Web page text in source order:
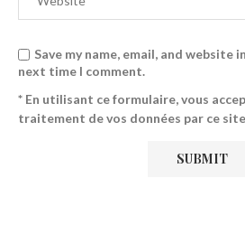
Save my name, email, and website
next time I comment.
* En utilisant ce formulaire, vous
traitement de vos données par ce